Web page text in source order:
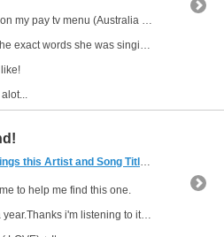
I heard this female singer on my pay tv menu (Australia Foxtel )
words she was singing were!
this Artist and Song Title (2 Replies,
to help me find this one.
to it on New years Day and i own it now.